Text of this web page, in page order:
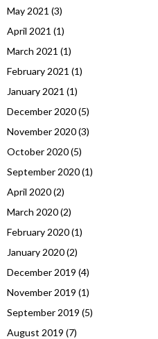
May 2021 (3)
April 2021 (1)
March 2021 (1)
February 2021 (1)
January 2021 (1)
December 2020(5)
November 2020(3)
October 2020(5)
September 2020(1)
April 2020(2)
March 2020(2)
February 2020(1)
January 2020(2)
December 2019 (4)
November 2019 (1)
September 2019 (5)
August 2019 (7)